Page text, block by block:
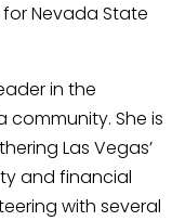
Nevada State
in the
community. She is
Las Vegas’
and financial
with several